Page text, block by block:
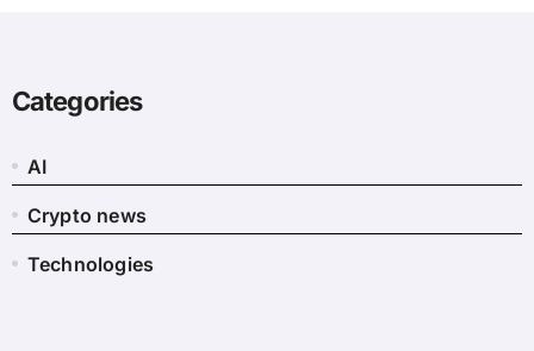
Categories
AI
Crypto news
Technologies